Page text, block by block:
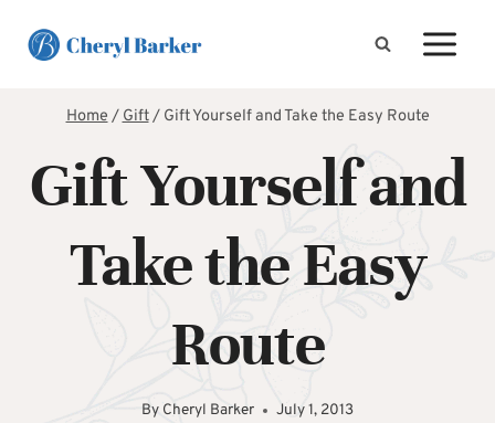
Home/Gift/ Gift Yourself and Take the Easy Route
Gift Yourself and
Take the Easy
Route
By Cheryl Barker July 1, 2013